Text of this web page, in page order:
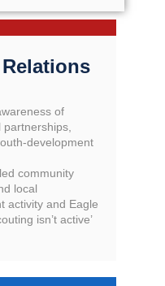
of
development
community
local
activity and Eagle
isn’t active’